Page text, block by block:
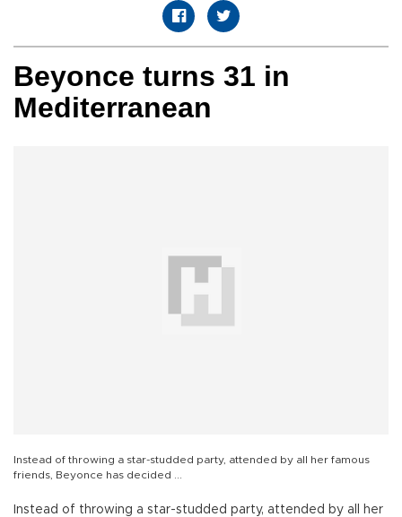
Beyonce turns 31 in
Mediterranean
Instead of throwing a star-studded party, attended by all her famous
friends, Beyonce has decided ...
Instead of throwing a star-studded party, attended by all her